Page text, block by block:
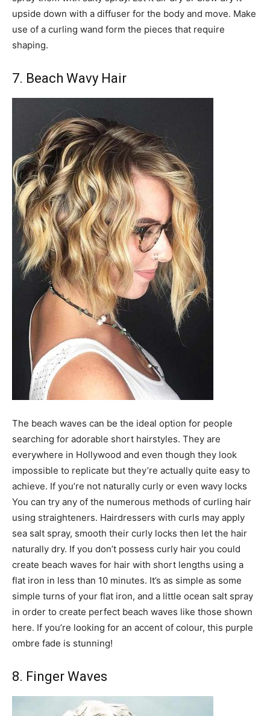
upside down with a diffuser for the body and move. Make
use of a curling wand form the pieces that require
shaping.
7. Beach Wavy Hair
The beach waves can be the ideal option for people
searching for adorable short hairstyles. They are
everywhere in Hollywood and even though they look
impossible to replicate but they’re actually quite easy to
achieve. If you’re not naturally curly or even wavy locks
You can try any of the numerous methods of curling hair
using straighteners. Hairdressers with curls may apply
sea salt spray, smooth their curly locks then let the hair
naturally dry. If you don’t possess curly hair you could
create beach waves for hair with short lengths using a
flat iron in less than 10 minutes. It’s as simple as some
simple turns of your flat iron, and a little ocean salt spray
in order to create perfect beach waves like those shown
here. If you’re looking for an accent of colour, this purple
ombre fade is stunning!
8. Finger Waves